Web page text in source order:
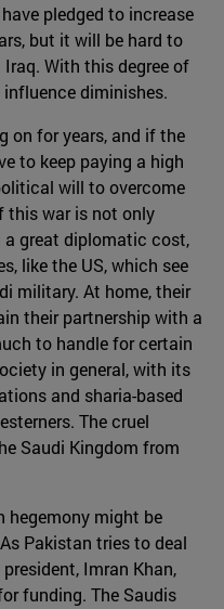
pledged to increase
but it will be hard to
With this degree of
influence diminishes.
on for years, and if the
to keep paying a high
will to overcome
this war is not only
great diplomatic cost,
like the US, which see
military. At home, their
their partnership with a
to handle for certain
in general, with its
and sharia-based
The cruel
Saudi Kingdom from
hegemony might be
Pakistan tries to deal
Imran Khan,
funding. The Saudis